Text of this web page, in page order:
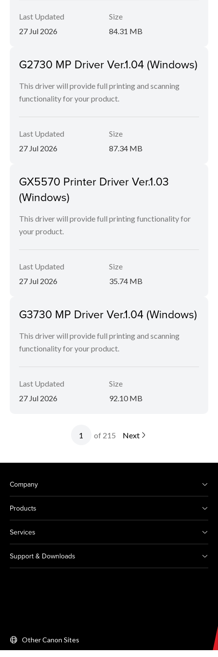
Last Updated
27 Jul 2026
Size
84.31 MB
G2730 MP Driver Ver.1.04 (Windows)
This driver will provide full printing and scanning
functionality for your product.
Last Updated
27 Jul 2026
Size
87.34 MB
GX5570 Printer Driver Ver.1.03
(Windows)
This driver will provide full printing functionality for
your product.
Last Updated
27 Jul 2026
Size
35.74 MB
G3730 MP Driver Ver.1.04 (Windows)
This driver will provide full printing and scanning
functionality for your product.
Last Updated
27 Jul 2026
Size
92.10 MB
of 215 Next
Company
Products
Services
Support & Downloads
Other Canon Sites